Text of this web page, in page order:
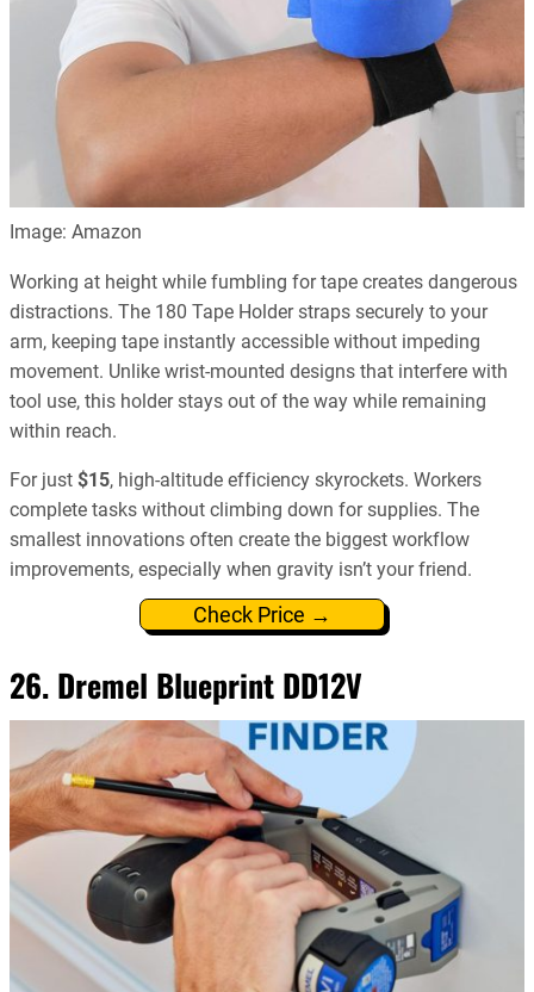
Image: Amazon
Working at height while fumbling for tape creates dangerous
distractions. The 180 Tape Holder straps securely to your
arm, keeping tape instantly accessible without impeding
movement. Unlike wrist-mounted designs that interfere with
tool use, this holder stays out of the way while remaining
within reach.
For just $15, high-altitude efficiency skyrockets. Workers
complete tasks without climbing down for supplies. The
smallest innovations often create the biggest workflow
improvements, especially when gravity isn’t your friend.
Check Price →
26. Dremel Blueprint DD12V